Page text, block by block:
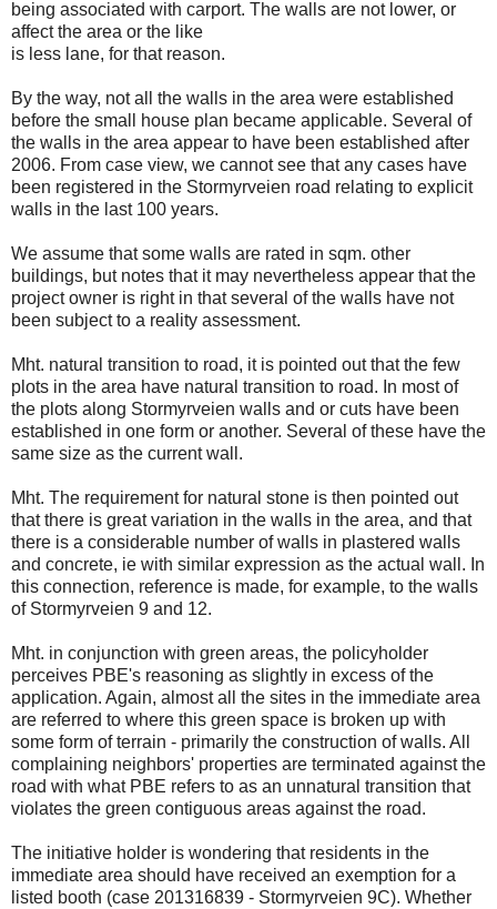
being associated with carport. The walls are not lower, or
affect the area or the like
is less lane, for that reason.
By the way, not all the walls in the area were established
before the small house plan became applicable. Several of
the walls in the area appear to have been established after
2006. From case view, we cannot see that any cases have
been registered in the Stormyrveien road relating to explicit
walls in the last 100 years.
We assume that some walls are rated in sqm. other
buildings, but notes that it may nevertheless appear that the
project owner is right in that several of the walls have not
been subject to a reality assessment.
Mht. natural transition to road, it is pointed out that the few
plots in the area have natural transition to road. In most of
the plots along Stormyrveien walls and or cuts have been
established in one form or another. Several of these have the
same size as the current wall.
Mht. The requirement for natural stone is then pointed out
that there is great variation in the walls in the area, and that
there is a considerable number of walls in plastered walls
and concrete, ie with similar expression as the actual wall. In
this connection, reference is made, for example, to the walls
of Stormyrveien 9 and 12.
Mht. in conjunction with green areas, the policyholder
perceives PBE's reasoning as slightly in excess of the
application. Again, almost all the sites in the immediate area
are referred to where this green space is broken up with
some form of terrain - primarily the construction of walls. All
complaining neighbors' properties are terminated against the
road with what PBE refers to as an unnatural transition that
violates the green contiguous areas against the road.
The initiative holder is wondering that residents in the
immediate area should have received an exemption for a
listed booth (case 201316839 - Stormyrveien 9C). Whether